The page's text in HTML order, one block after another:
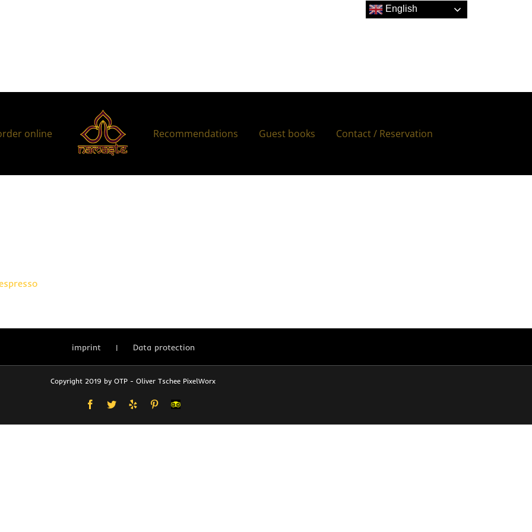
online Recommendations Guest books Contact / Reservation
imprint Data protection
Copyright 2019 by OTP - Oliver Tschee PixelWorx
Facebook
Twitter Yelp Pinterest
User-
English